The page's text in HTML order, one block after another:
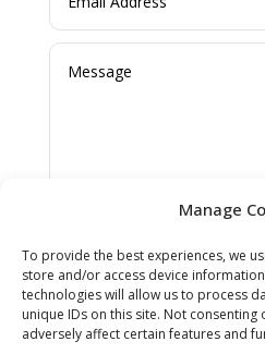
Manage
To provide the best experiences, we
store and/or access device
technologies will allow us to process
unique IDs on this site. Not
adversely affect certain features and